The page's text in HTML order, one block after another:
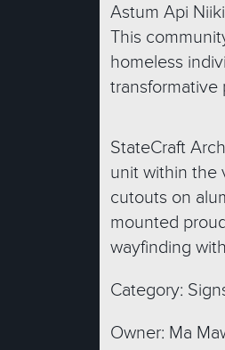
Astum Api
This
homeless
transformative
StateCraft
unit within the
cutouts on
mounted
wayfinding
Category:
Owner: Ma